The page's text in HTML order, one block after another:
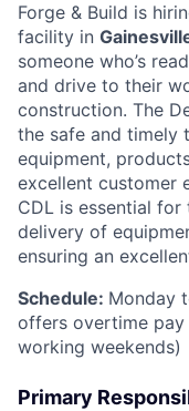
Forge & Build is
facility in
someone who’s
and drive to their
construction. The
the safe and timely
equipment,
excellent customer
CDL is essential
delivery of
ensuring an
Schedule: Monday
offers overtime
working weekends)
Primary